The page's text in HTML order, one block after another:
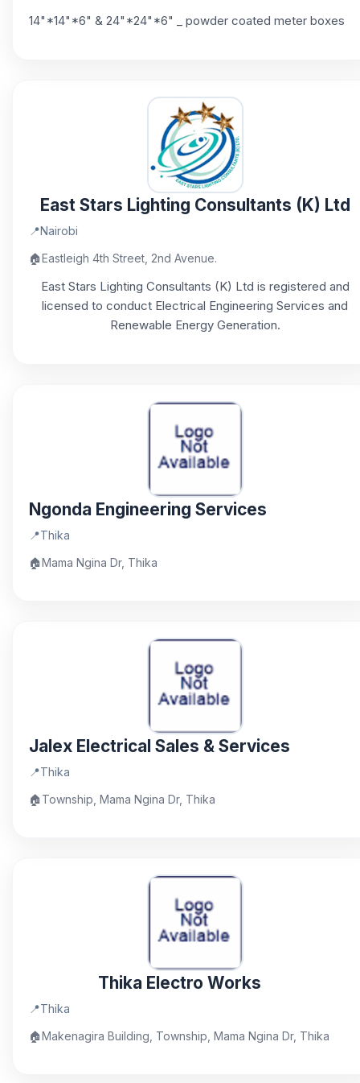
14"*14"*6" & 24"*24"*6" _ powder coated meter boxes
East Stars Lighting Consultants (K) Ltd
📍Nairobi
🏠Eastleigh 4th Street, 2nd Avenue.
East Stars Lighting Consultants (K) Ltd is registered and
licensed to conduct Electrical Engineering Services and
Renewable Energy Generation.
Ngonda Engineering Services
📍Thika
🏠Mama Ngina Dr, Thika
Jalex Electrical Sales & Services
📍Thika
🏠Township, Mama Ngina Dr, Thika
Thika Electro Works
📍Thika
🏠Makenagira Building, Township, Mama Ngina Dr, Thika